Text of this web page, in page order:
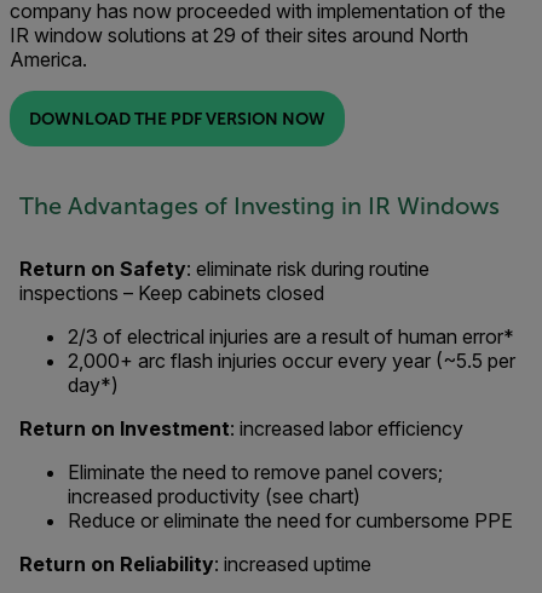
company has now proceeded with implementation of the
IR window solutions at 29 of their sites around North
America.
DOWNLOAD THE PDF VERSION NOW
The Advantages of Investing in IR Windows
Return on Safety: eliminate risk during routine
inspections – Keep cabinets closed
2/3 of electrical injuries are a result of human error*
2,000+ arc flash injuries occur every year (~5.5 per
day*)
Return on Investment: increased labor efficiency
Eliminate the need to remove panel covers;
increased productivity (see chart)
Reduce or eliminate the need for cumbersome PPE
Return on Reliability: increased uptime